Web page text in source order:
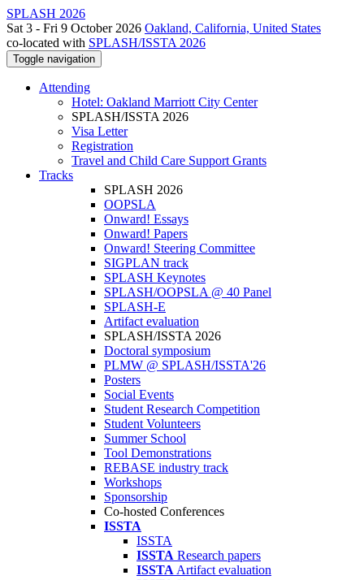
SPLASH 2026
Sat 3 - Fri 9 October 2026 Oakland, California, United States
co-located with SPLASH/ISSTA 2026
Toggle navigation
Attending
Hotel: Oakland Marriott City Center
SPLASH/ISSTA 2026
Visa Letter
Registration
Travel and Child Care Support Grants
Tracks
SPLASH 2026
OOPSLA
Onward! Essays
Onward! Papers
Onward! Steering Committee
SIGPLAN track
SPLASH Keynotes
SPLASH/OOPSLA @ 40 Panel
SPLASH-E
Artifact evaluation
SPLASH/ISSTA 2026
Doctoral symposium
PLMW @ SPLASH/ISSTA'26
Posters
Social Events
Student Research Competition
Student Volunteers
Summer School
Tool Demonstrations
REBASE industry track
Workshops
Sponsorship
Co-hosted Conferences
ISSTA
ISSTA
ISSTA Research papers
ISSTA Artifact evaluation